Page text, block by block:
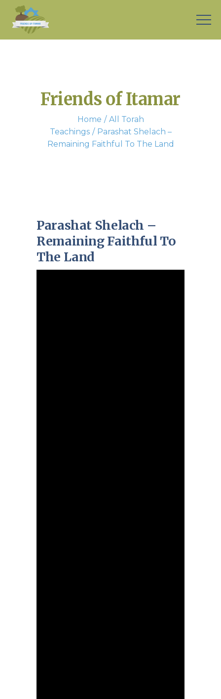
Friends of Itamar
Home
All Torah
Teachings
Parashat Shelach –
Remaining Faithful To The Land
Parashat Shelach –
Remaining Faithful To
The Land